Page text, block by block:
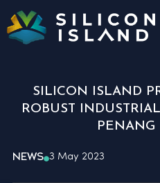
SILICON ISLAND
ROBUST
PENANG
NEWS 3 May 2023